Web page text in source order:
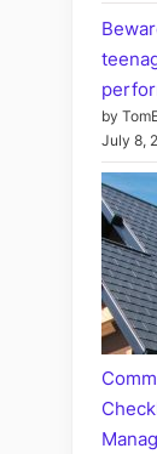
by
July 8,